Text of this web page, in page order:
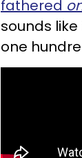
fathered
sounds
one